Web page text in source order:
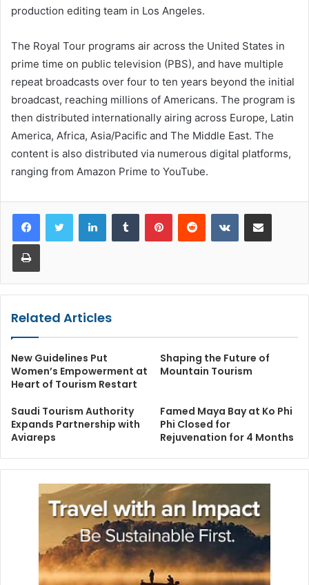
production editing team in Los Angeles.
The Royal Tour programs air across the United States in
prime time on public television (PBS), and have multiple
repeat broadcasts over four to ten years beyond the initial
broadcast, reaching millions of Americans. The program is
then distributed internationally airing across Europe, Latin
America, Africa, Asia/Pacific and The Middle East. The
content is also distributed via numerous digital platforms,
ranging from Amazon Prime to YouTube.
LinkedInTumblr PinterestReddit VKontakteShare via Email
Print
Related Articles
New Guidelines Put
Women’s Empowerment at
Heart of Tourism Restart
Shaping the Future of
Mountain Tourism
Saudi Tourism Authority
Expands Partnership with
Aviareps
Famed Maya Bay at Ko Phi
Phi Closed for
Rejuvenation for 4 Months